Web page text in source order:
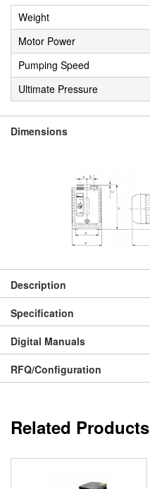
Weight
Motor Power
Pumping Speed
Ultimate Pressure
Dimensions
Description
Specification
Digital Manuals
RFQ/Configuration
Related Products